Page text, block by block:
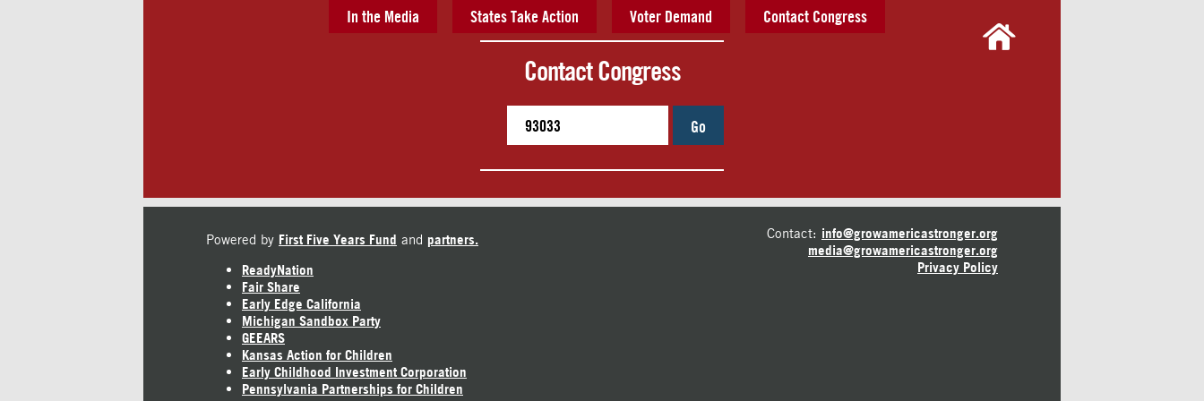
In the Media States Take Action Voter Demand Contact Congress
Contact Congress
Go
Powered by First Five Years Fund and partners.
ReadyNation
Fair Share
Early Edge California
Michigan Sandbox Party
GEEARS
Kansas Action for Children
Early Childhood Investment Corporation
Pennsylvania Partnerships for Children
Contact: info@growamericastronger.org
media@growamericastronger.org
Privacy Policy